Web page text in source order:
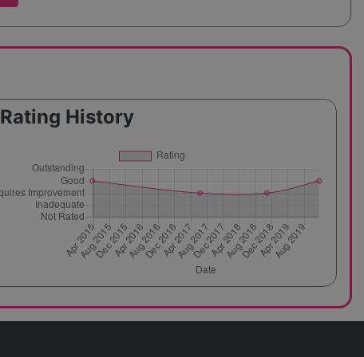
Rating History